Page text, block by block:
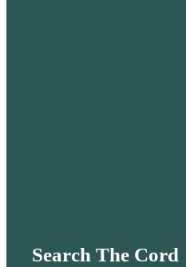
Search The Cord